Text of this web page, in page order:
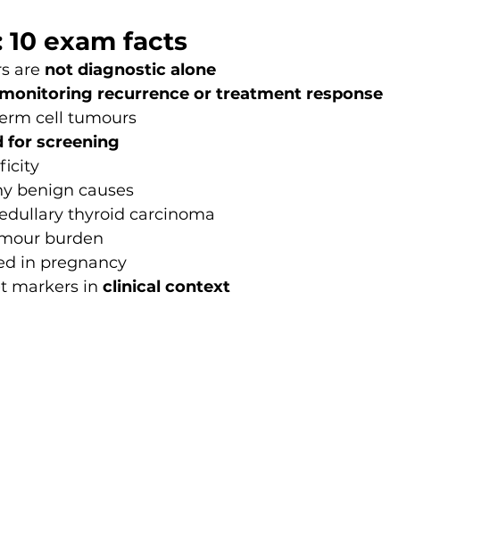
10 exam facts
are not diagnostic alone
monitoring recurrence or treatment response
cell tumours
for screening
benign causes
thyroid carcinoma
burden
in pregnancy
markers in clinical context